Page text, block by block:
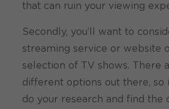
that can ruin your viewing
Secondly, you’ll want to
streaming service or website
selection of TV shows. There
different options out there, so
do your research and find the